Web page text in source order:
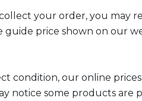
your order, you
price shown on our
condition, our online
notice some products